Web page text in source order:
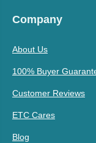
Company
About Us
100% Buyer
Customer Reviews
ETC Cares
Blog